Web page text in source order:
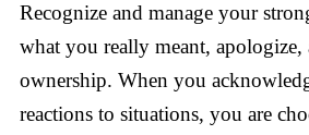
Recognize and manage your
what you really meant, apologize,
ownership. When you
reactions to situations, you are